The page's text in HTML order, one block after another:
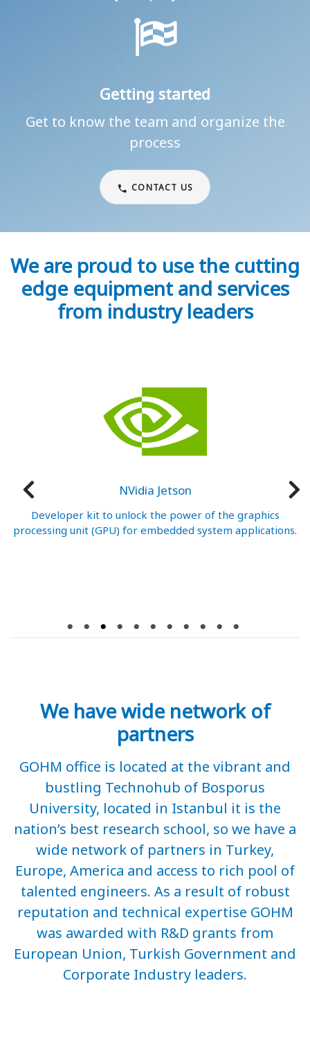
Getting started
Get to know the team and organize the
process
CONTACT US
We are proud to use the cutting
edge equipment and services
from industry leaders
NVidia Jetson
Developer kit to unlock the power of the graphics
processing unit (GPU) for embedded system applications.
We have wide network of
partners
GOHM office is located at the vibrant and
bustling Technohub of Bosporus
University, located in Istanbul it is the
nation’s best research school, so we have a
wide network of partners in Turkey,
Europe, America and access to rich pool of
talented engineers. As a result of robust
reputation and technical expertise GOHM
was awarded with R&D grants from
European Union, Turkish Government and
Corporate Industry leaders.